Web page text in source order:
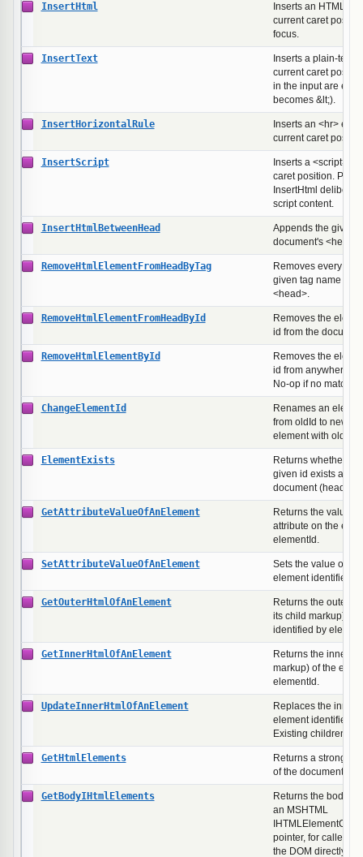
InsertHtml
Inserts an HTML
current caret
focus.
InsertText
Inserts a plain-text
current caret
in the input are
becomes &lt;).
InsertHorizontalRule
Inserts an <hr>
current caret
InsertScript
Inserts a <script>
caret position.
InsertHtml
script content.
InsertHtmlBetweenHead
Appends the given
document's <head>
RemoveHtmlElementFromHeadByTag
Removes every
given tag name
<head>.
RemoveHtmlElementFromHeadById
Removes the
id from the
RemoveHtmlElementById
Removes the
id from anywhere in
No-op if no
ChangeElementId
Renames an
from oldId to newId.
element with oldId
ElementExists
Returns whether an
given id exists
document (head or
GetAttributeValueOfAnElement
Returns the value
attribute on the
elementId.
SetAttributeValueOfAnElement
Sets the value of an
element identified
GetOuterHtmlOfAnElement
Returns the outer
its child markup) of
identified by
GetInnerHtmlOfAnElement
Returns the inner
markup) of the
elementId.
UpdateInnerHtmlOfAnElement
Replaces the inner
element identified
Existing children
GetHtmlElements
Returns a strongly-
of the document's
GetBodyIHtmlElements
Returns the body's
an MSHTML
pointer, for callers
the DOM directly.